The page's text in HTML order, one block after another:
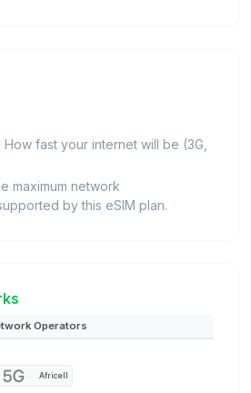
How fast your internet will be (3G,
maximum network
by this eSIM plan.
Operators
Africell